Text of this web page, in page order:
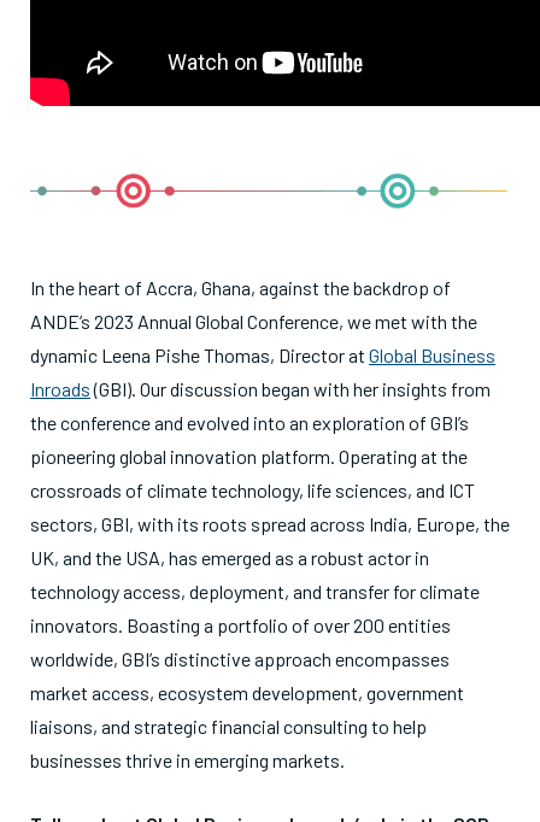
In the heart of Accra, Ghana, against the backdrop of
ANDE’s 2023 Annual Global Conference, we met with the
dynamic Leena Pishe Thomas, Director at Global Business
Inroads(GBI). Our discussion began with her insights from
the conference and evolved into an exploration of GBI’s
pioneering global innovation platform. Operating at the
crossroads of climatetechnology, life sciences, and ICT
sectors, GBI, with its roots spread across India, Europe, the
UK, and the USA, has emerged as a robust actor in
technology access, deployment, and transfer for climate
innovators. Boasting a portfolio of over 200 entities
worldwide, GBI’s distinctive approach encompasses
market access, ecosystem development, government
liaisons, and strategic financial consulting to help
businesses thrive in emerging markets.